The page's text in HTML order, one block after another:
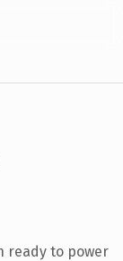
ready to power